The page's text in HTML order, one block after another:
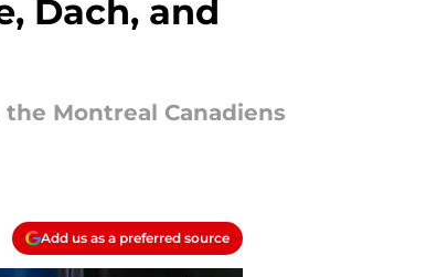
Dach, and
Montreal Canadiens
Add us as a preferred source